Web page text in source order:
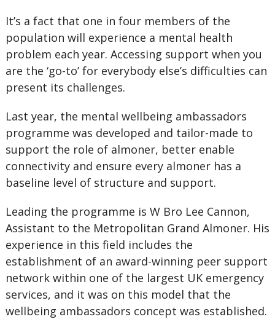
It’s a fact that one in four members of the
population will experience a mental health
problem each year. Accessing support when you
are the ‘go-to’ for everybody else’s difficulties can
present its challenges.
Last year, the mental wellbeing ambassadors
programme was developed and tailor-made to
support the role of almoner, better enable
connectivity and ensure every almoner has a
baseline level of structure and support.
Leading the programme is W Bro Lee Cannon,
Assistant to the Metropolitan Grand Almoner. His
experience in this field includes the
establishment of an award-winning peer support
network within one of the largest UK emergency
services, and it was on this model that the
wellbeing ambassadors concept was established.